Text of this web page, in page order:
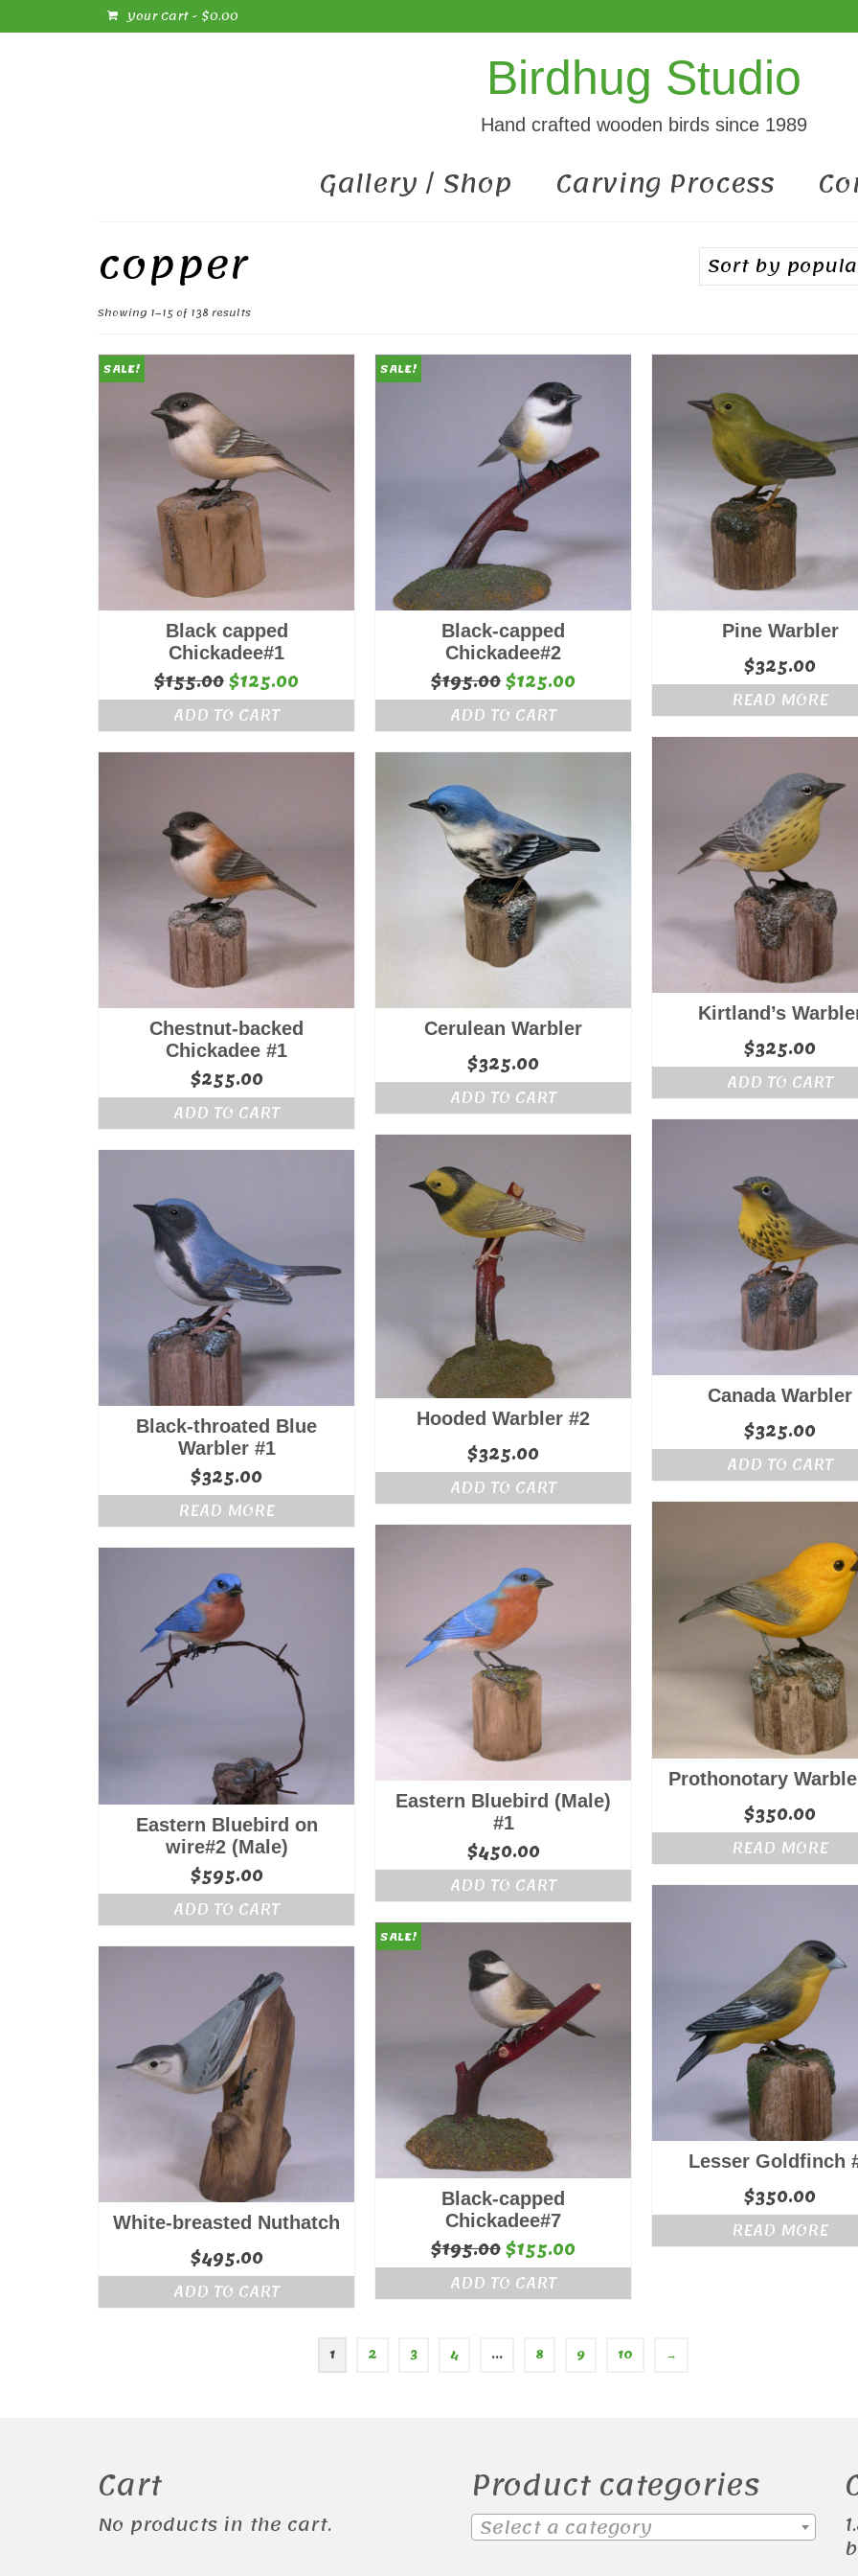
Your Cart- $0.00
Birdhug Studio
Hand crafted wooden birds since 1989
Gallery / Shop Carving Process
copper
Showing 1–15 of 138 resultsSorted
popularity
SALE!
Black capped
Chickadee#1
$155.00Original
price
was:
$155.00.
$125.00Current
price
is:
$125.00.
ADD TO CART
SALE!
Black-capped
Chickadee#2
$195.00Original
price
was:
$195.00.
$125.00Current
price
is:
$125.00.
ADD TO CART
Pine Warbler
$325.00
READ MORE
Kirtland’s
$325.00
ADD TO CART
Chestnut-backed
Chickadee #1
$255.00
ADD TO CART
Cerulean Warbler
$325.00
ADD TO CART
Canada Warbler
$325.00
ADD TO CART
Hooded Warbler #2
$325.00
ADD TO CART
Black-throated Blue
Warbler #1
$325.00
READ MORE
Prothonotary
$350.00
READ MORE
Eastern Bluebird (Male)
#1
$450.00
ADD TO CART
Eastern Bluebird on
wire#2 (Male)
$595.00
ADD TO CART
Lesser Goldfinch
$350.00
READ MORE
SALE!
Black-capped
Chickadee#7
$195.00Original
price
was:
$155.00Current
price
is:
ADD TO CART
White-breasted Nuthatch
$495.00
ADD TO CART
1 2 3 4 … 8 9 10 →
Cart
No products in the cart.
Product categories
Select a category